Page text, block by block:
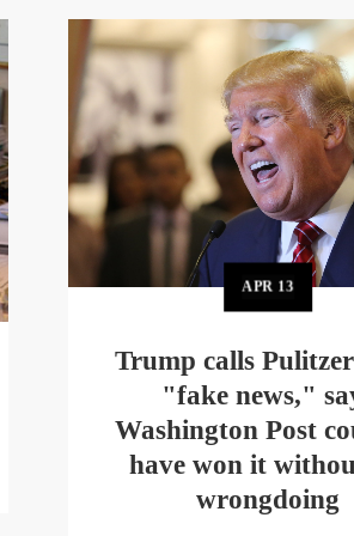
APR 13
Trump calls
"fake news,"
Washington Post
have won it
wrongdoing